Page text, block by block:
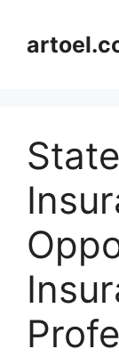
content